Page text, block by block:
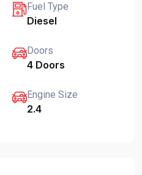
Fuel Type
Diesel
Doors
4 Doors
Engine Size
2.4